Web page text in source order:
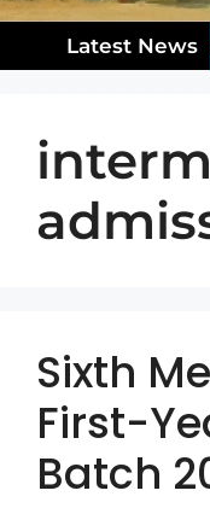
Latest News
Vacancy:
Sixth
First-
Batch